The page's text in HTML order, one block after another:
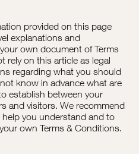
provided on this page
explanations and
own document of Terms
rely on this article as legal
regarding what you should
know in advance what are
establish between your
and visitors. We recommend
you understand and to
own Terms & Conditions.